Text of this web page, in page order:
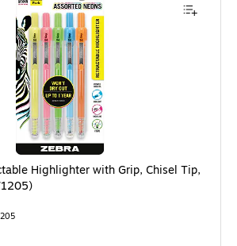
Highlighter with Grip, Chisel Tip, Assorted, 5/
Highlighter with Grip, Chisel Tip,